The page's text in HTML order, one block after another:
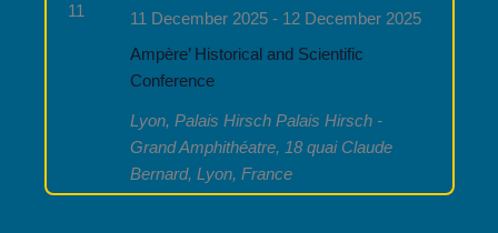
11
Ampère’ Historical and Scientific
Conference
11 December 2025- 12 December 2025
Lyon, Palais Hirsch Palais Hirsch -
Grand Amphithéatre, 18 quai Claude
Bernard, Lyon, France